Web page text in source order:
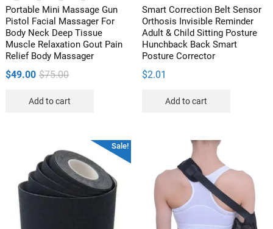
page
Portable Mini Massage Gun
Pistol Facial Massager For
Body Neck Deep Tissue
Muscle Relaxation Gout Pain
Relief Body Massager
$75.00Original
was:
$49.00
Current
is:
Add to cart
Smart Correction Belt Sensor
Orthosis Invisible Reminder
Adult & Child Sitting Posture
Hunchback Back Smart
Posture Corrector
$2.01
Add to cart
Sale!